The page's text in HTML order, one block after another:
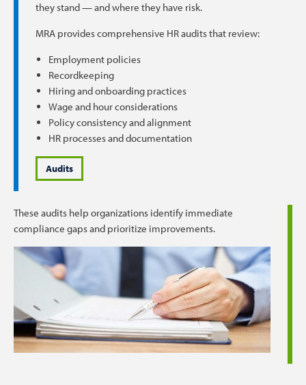
they stand — and where they have risk.
MRA provides comprehensive HR audits that review:
Employment policies
Recordkeeping
Hiring and onboarding practices
Wage and hour considerations
Policy consistency and alignment
HR processes and documentation
Audits
These audits help organizations identify immediate
compliance gaps and prioritize improvements.